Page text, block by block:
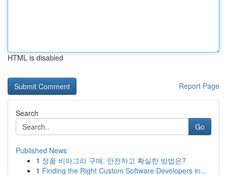
HTML is disabled
Report Page
Search
Go
Published News
1 정품 비아그라 구매: 안전하고 확실한 방법은?
1 Finding the Right Custom Software Developers in...